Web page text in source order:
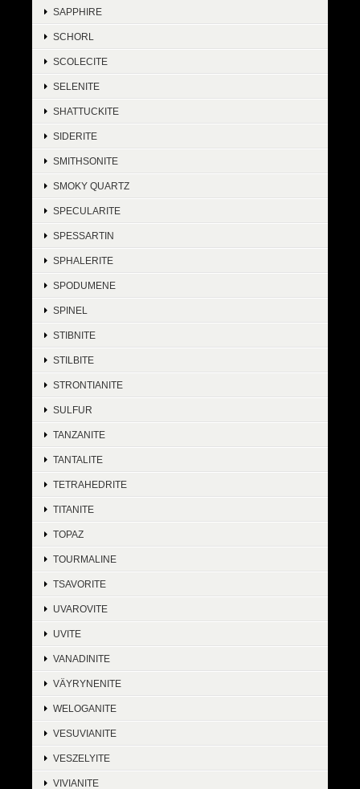
SAPPHIRE
SCHORL
SCOLECITE
SELENITE
SHATTUCKITE
SIDERITE
SMITHSONITE
SMOKY QUARTZ
SPECULARITE
SPESSARTIN
SPHALERITE
SPODUMENE
SPINEL
STIBNITE
STILBITE
STRONTIANITE
SULFUR
TANZANITE
TANTALITE
TETRAHEDRITE
TITANITE
TOPAZ
TOURMALINE
TSAVORITE
UVAROVITE
UVITE
VANADINITE
VÄYRYNENITE
WELOGANITE
VESUVIANITE
VESZELYITE
VIVIANITE